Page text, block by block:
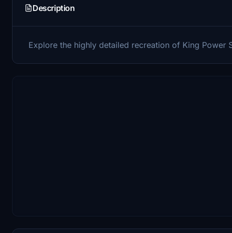
Description
Explore the highly detailed recreation of King Power